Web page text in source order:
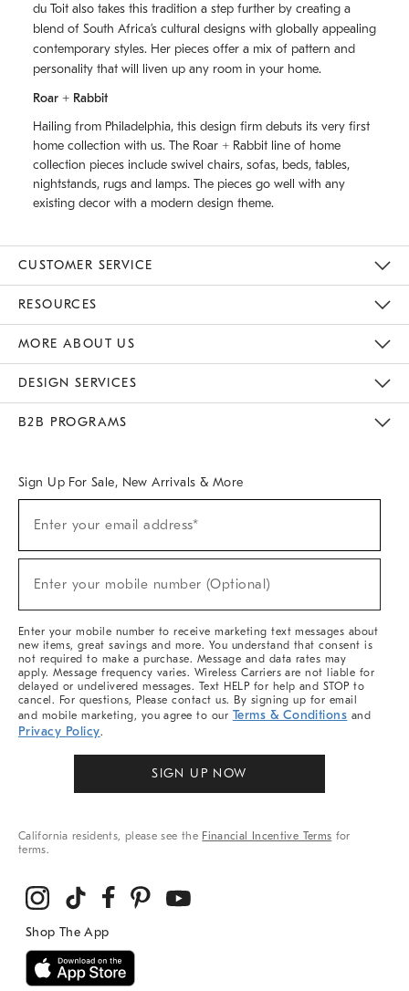
du Toit also takes this tradition a step further by creating a
blend of South Africaʼs cultural designs with globally appealing
contemporary styles. Her pieces offer a mix of pattern and
personality that will liven up any room in your home.
Roar + Rabbit
Hailing from Philadelphia, this design firm debuts its very first
home collection with us. The Roar + Rabbit line of home
collection pieces include swivel chairs, sofas, beds, tables,
nightstands, rugs and lamps. The pieces go well with any
existing decor with a modern design theme.
CUSTOMER SERVICE
RESOURCES
MORE ABOUT US
DESIGN SERVICES
B2B PROGRAMS
Sign Up For Sale, New Arrivals & More
Sale,
Arrivals
Enter your email address*
Enter your mobile number (Optional)
Enter your mobile number to receive marketing text messages about
new items, great savings and more. You understand that consent is
not required to make a purchase. Message and data rates may
apply. Message frequency varies. Wireless Carriers are not liable for
delayed or undelivered messages. Text HELP for help and STOP to
cancel. For questions, Please contact us. By signing up for email
and mobile marketing, you agree to our Terms & Conditions and
Privacy Policy.
SIGN UP NOW
California residents, please see the Financial Incentive Terms for
terms.